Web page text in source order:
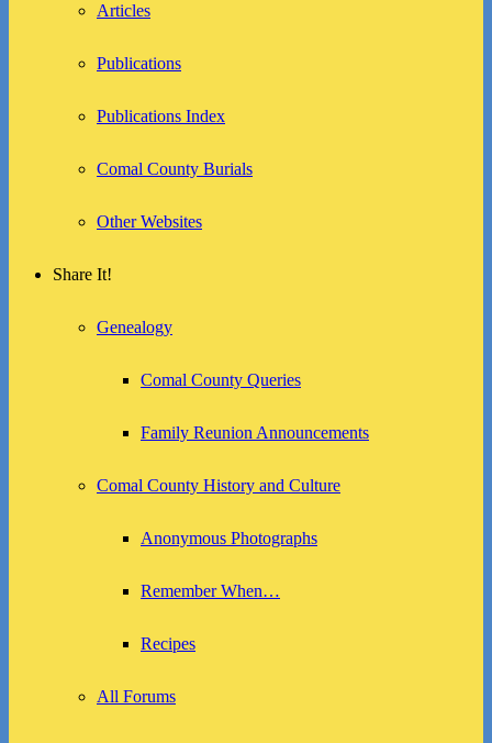
Articles
Publications
Publications Index
Comal County Burials
Other Websites
Share It!
Genealogy
Comal County Queries
Family Reunion Announcements
Comal County History and Culture
Anonymous Photographs
Remember When…
Recipes
All Forums